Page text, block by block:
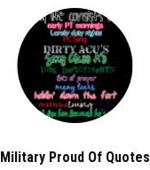
Military Proud Of Quotes